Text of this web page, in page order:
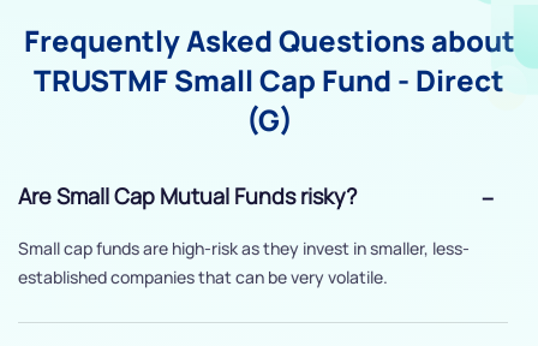
Frequently Asked Questions about
TRUSTMF Small Cap Fund - Direct
(G)
Are Small Cap Mutual Funds risky?
Small cap funds are high-risk as they invest in smaller, less-
established companies that can be very volatile.